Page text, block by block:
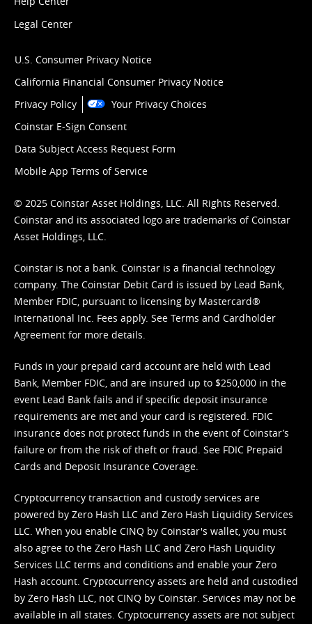
Legal Center
U.S. Consumer Privacy Notice
California Financial Consumer Privacy Notice
Privacy Policy
Your Privacy Choices
Coinstar E-Sign Consent
Data Subject Access Request Form
Mobile App Terms of Service
© 2025 Coinstar Asset Holdings, LLC. All Rights Reserved.
Coinstar and its associated logo are trademarks of Coinstar
Asset Holdings, LLC.
Coinstar is not a bank. Coinstar is a financial technology
company. The Coinstar Debit Card is issued by Lead Bank,
Member FDIC, pursuant to licensing by Mastercard®
International Inc. Fees apply. See Terms and Cardholder
Agreement for more details.
Funds in your prepaid card account are held with Lead
Bank, Member FDIC, and are insured up to $250,000 in the
event Lead Bank fails and if specific deposit insurance
requirements are met and your card is registered. FDIC
insurance does not protect funds in the event of Coinstar’s
failure or from the risk of theft or fraud. See FDIC Prepaid
Cards and Deposit Insurance Coverage.
Cryptocurrency transaction and custody services are
powered by Zero Hash LLC and Zero Hash Liquidity Services
LLC. When you enable CINQ by Coinstar's wallet, you must
also agree to the Zero Hash LLC and Zero Hash Liquidity
Services LLC terms and conditions and enable your Zero
Hash account. Cryptocurrency assets are held and custodied
by Zero Hash LLC, not CINQ by Coinstar. Services may not be
available in all states. Cryptocurrency assets are not subject